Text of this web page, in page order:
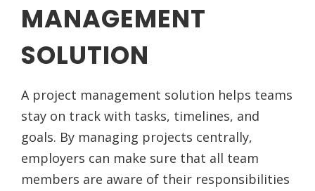
MANAGEMENT
SOLUTION
A project management solution helps teams
stay on track with tasks, timelines, and
goals. By managing projects centrally,
employers can make sure that all team
members are aware of their responsibilities